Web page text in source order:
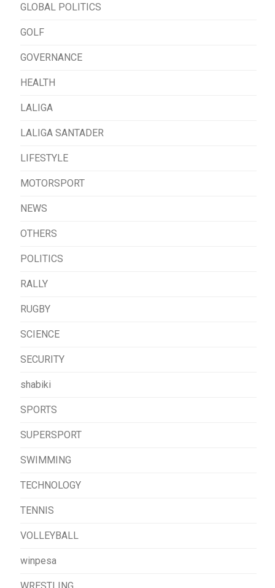
GLOBAL POLITICS
GOLF
GOVERNANCE
HEALTH
LALIGA
LALIGA SANTADER
LIFESTYLE
MOTORSPORT
NEWS
OTHERS
POLITICS
RALLY
RUGBY
SCIENCE
SECURITY
shabiki
SPORTS
SUPERSPORT
SWIMMING
TECHNOLOGY
TENNIS
VOLLEYBALL
winpesa